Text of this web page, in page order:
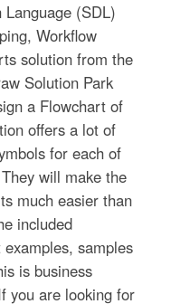
(SDL)
Workflow
solution from the
Solution Park
a Flowchart of
offers a lot of
for each of
will make the
much easier than
included
samples
is business
you are looking for